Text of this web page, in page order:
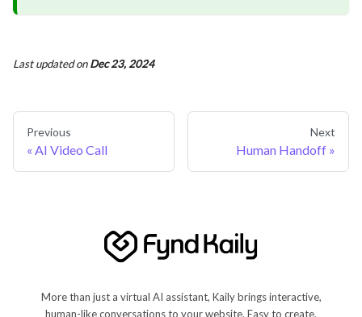
Last updatedonDec 23, 2024
Previous
AI Video Call
Next
Human Handoff
More than just a virtual AI assistant, Kaily brings interactive,
human-like conversations to your website. Easy to create,